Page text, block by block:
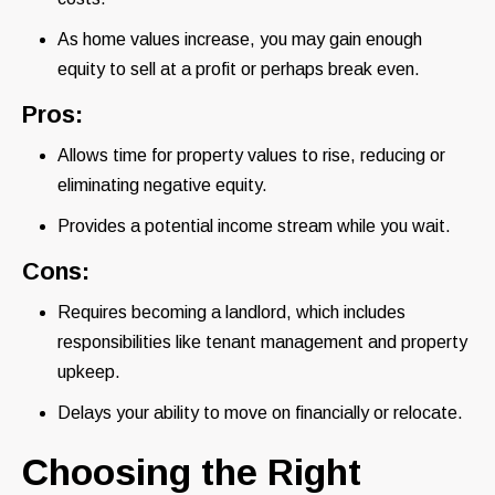
As home values increase, you may gain enough
equity to sell at a profit or perhaps break even.
Pros:
Allows time for property values to rise, reducing or
eliminating negative equity.
Provides a potential income stream while you wait.
Cons:
Requires becoming a landlord, which includes
responsibilities like tenant management and property
upkeep.
Delays your ability to move on financially or relocate.
Choosing the Right